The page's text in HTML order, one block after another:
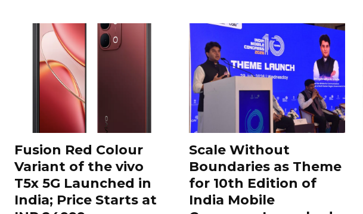
Fusion Red Colour
Variant of the vivo
T5x 5G Launched in
India; Price Starts at
Scale Without
Boundaries as Theme
for 10th Edition of
India Mobile